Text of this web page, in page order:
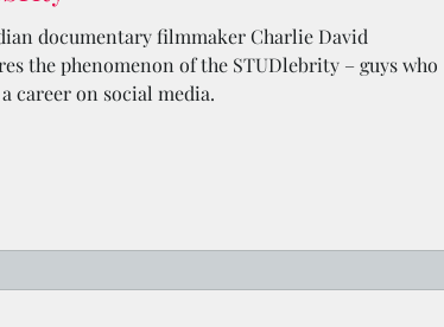
documentary filmmaker Charlie David
the phenomenon of the STUDlebrity – guys who
career on social media.